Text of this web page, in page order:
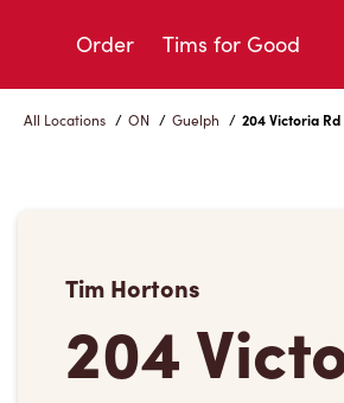
Order Tims for Good
All Locations / ON / Guelph / 204 Victoria
Tim Hortons
204